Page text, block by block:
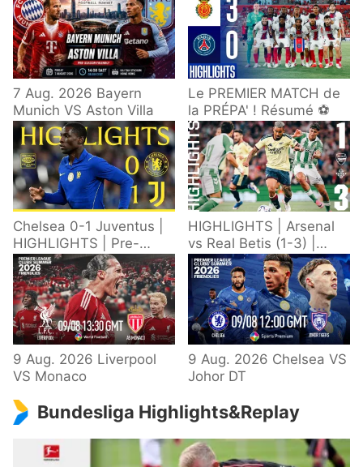
7 Aug. 2026 Bayern
Munich VS Aston Villa
Le PREMIER MATCH de
la PRÉPA' ! Résumé ⚽️
Chelsea 0-1 Juventus |
HIGHLIGHTS | Pre-
Season 2026/27
HIGHLIGHTS | Arsenal
vs Real Betis (1-3) |
Defeat in Dublin during
pre-season
9 Aug. 2026 Liverpool
VS Monaco
9 Aug. 2026 Chelsea VS
Johor DT
Bundesliga Highlights&Replay